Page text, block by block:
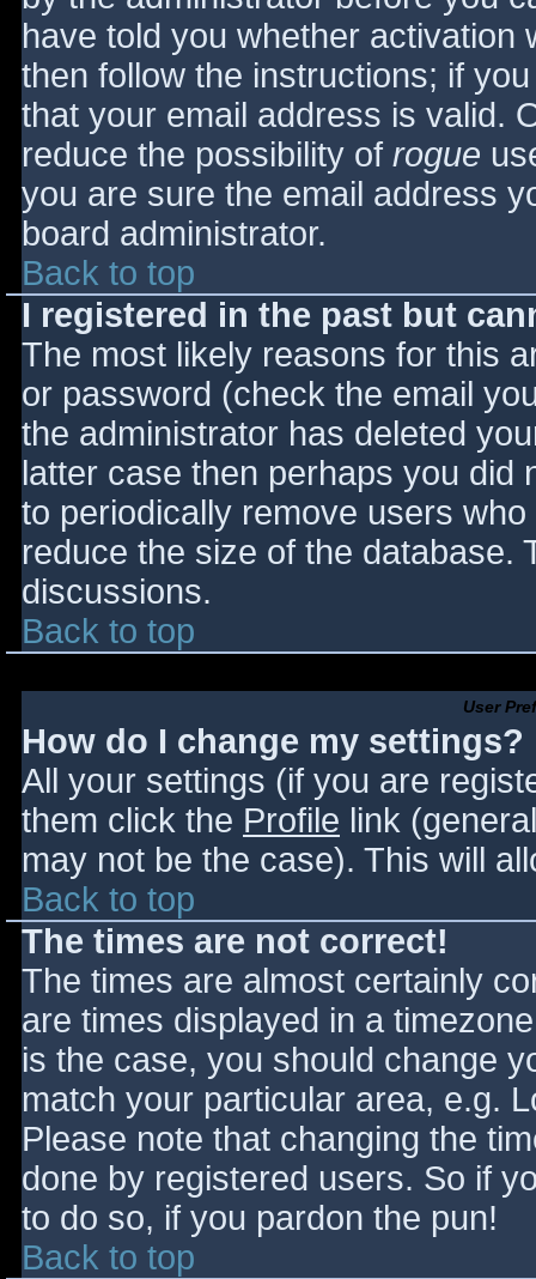
have told you whether activation
then follow the instructions; if
that your email address is valid.
reduce the possibility of rogue
you are sure the email address
board administrator.
Back to top
I registered in the past but
The most likely reasons for this
or password (check the email
the administrator has deleted
latter case then perhaps you did
to periodically remove users
reduce the size of the database.
discussions.
Back to top
User
How do I change my settings?
All your settings (if you are
them click the Profile link
may not be the case). This will
Back to top
The times are not correct!
The times are almost certainly
are times displayed in a
is the case, you should change
match your particular area, e.g.
Please note that changing the
done by registered users. So if
to do so, if you pardon the pun!
Back to top